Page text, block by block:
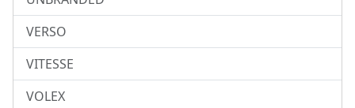
VERSO
VITESSE
VOLEX